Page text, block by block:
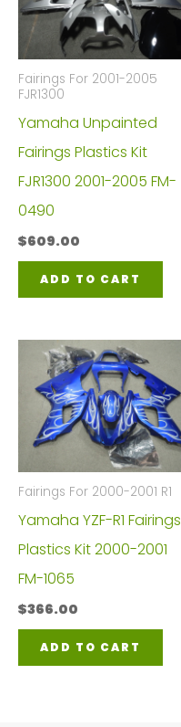
Fairings For 2001-2005
FJR1300
Yamaha Unpainted
Fairings Plastics Kit
FJR1300 2001-2005 FM-
0490
$609.00
ADD TO CART
Fairings For 2000-2001 R1
Yamaha YZF-R1 Fairings
Plastics Kit 2000-2001
FM-1065
$366.00
ADD TO CART